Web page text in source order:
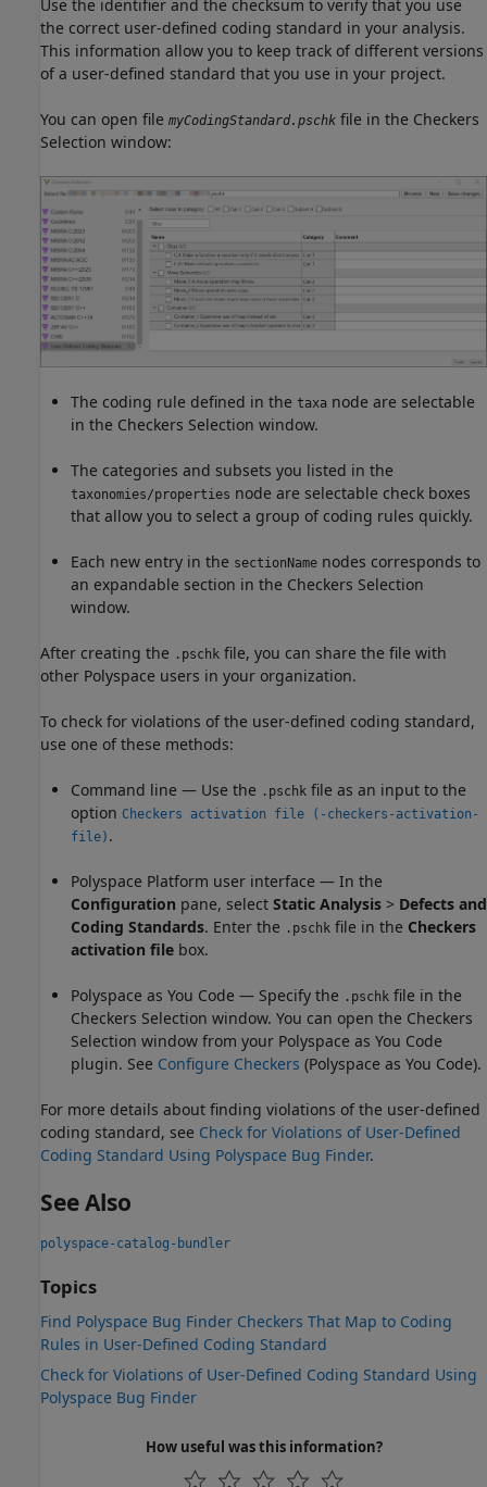
Use the identifier and the checksum to verify that you use
the correct user-defined coding standard in your analysis.
This information allow you to keep track of different versions
of a user-defined standard that you use in your project.
You can open file myCodingStandard.pschk file in the Checkers
Selection window:
The coding rule defined in the taxa node are selectable
in the Checkers Selection window.
The categories and subsets you listed in the
taxonomies/properties node are selectable check boxes
that allow you to select a group of coding rules quickly.
Each new entry in the sectionName nodes corresponds to
an expandable section in the Checkers Selection
window.
After creating the .pschk file, you can share the file with
other Polyspace users in your organization.
To check for violations of the user-defined coding standard,
use one of these methods:
Command line — Use the .pschk file as an input to the
option Checkers activation file (-checkers-activation-
file) .
Polyspace Platform user interface — In the
Configuration pane, select Static Analysis > Defects and
Coding Standards. Enter the .pschk file in the Checkers
activation file box.
Polyspace as You Code — Specify the .pschk file in the
Checkers Selection window. You can open the Checkers
Selection window from your Polyspace as You Code
plugin. See Configure Checkers (Polyspace as You Code).
For more details about finding violations of the user-defined
coding standard, see Check for Violations of User-Defined
Coding Standard Using Polyspace Bug Finder.
See Also
polyspace-catalog-bundler
Topics
Find Polyspace Bug Finder Checkers That Map to Coding
Rules in User-Defined Coding Standard
Check for Violations of User-Defined Coding Standard Using
Polyspace Bug Finder
How useful was this information?